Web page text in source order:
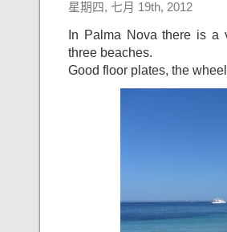
星期四, 七月 19th, 2012
In Palma Nova there is a
three beaches.
Good floor plates, the